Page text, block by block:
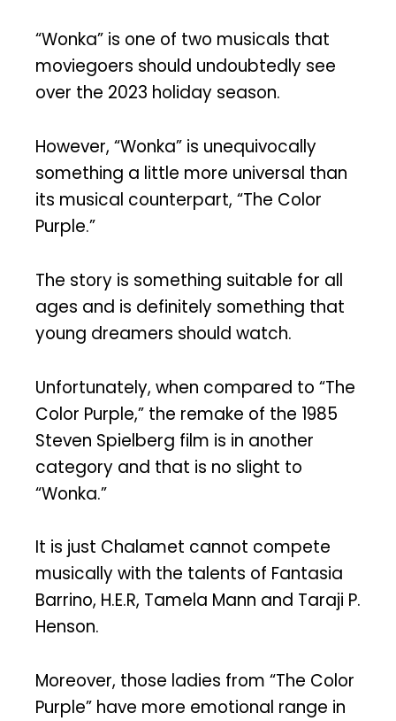
“Wonka” is one of two musicals that
moviegoers should undoubtedly see
over the 2023 holiday season.
However, “Wonka” is unequivocally
something a little more universal than
its musical counterpart, “The Color
Purple.”
The story is something suitable for all
ages and is definitely something that
young dreamers should watch.
Unfortunately, when compared to “The
Color Purple,” the remake of the 1985
Steven Spielberg film is in another
category and that is no slight to
“Wonka.”
It is just Chalamet cannot compete
musically with the talents of Fantasia
Barrino, H.E.R, Tamela Mann and Taraji P.
Henson.
Moreover, those ladies from “The Color
Purple” have more emotional range in